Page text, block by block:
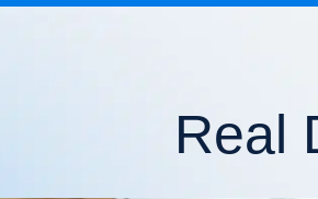
Real